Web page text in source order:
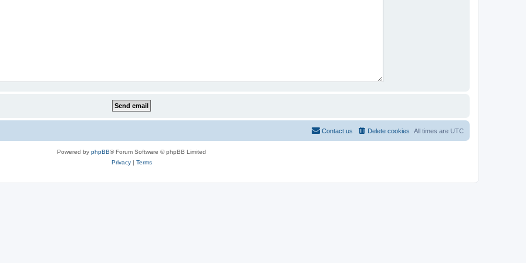
All times are UTC
Delete cookies
Contact us
Powered by phpBB® Forum Software © phpBB Limited
Privacy| Terms